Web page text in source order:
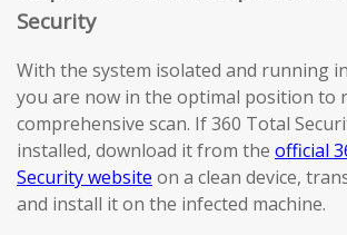
Security
With the system isolated and running
you are now in the optimal position to
comprehensive scan. If 360 Total
installed, download it from the official
Security website on a clean device,
and install it on the infected machine.